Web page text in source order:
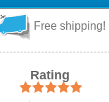
Free shipping!
Rating